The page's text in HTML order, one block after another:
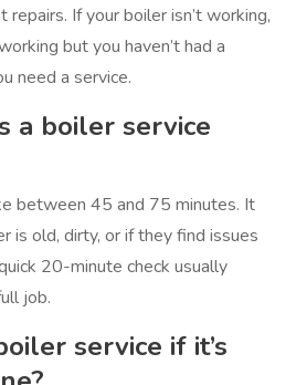
repairs. If your boiler isn’t working,
but you haven’t had a
need a service.
a boiler service
between 45 and 75 minutes. It
is old, dirty, or if they find issues
20-minute check usually
job.
service if it’s